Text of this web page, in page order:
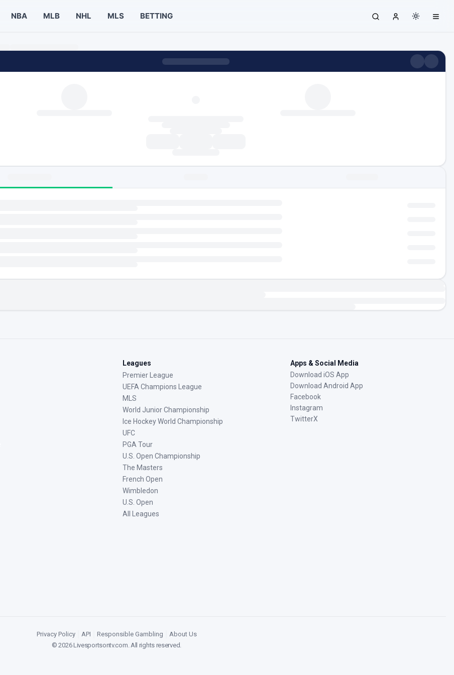
NBA MLB NHL MLS BETTING
Leagues
Premier League
UEFA Champions League
MLS
World Junior Championship
Ice Hockey World Championship
UFC
PGA Tour
U.S. Open Championship
The Masters
French Open
Wimbledon
U.S. Open
All Leagues
Apps & Social Media
Download iOS App
Download Android App
Facebook
Instagram
TwitterX
Privacy Policy API Responsible Gambling
About Us
©2026Livesportsontv.com. All rights reserved.